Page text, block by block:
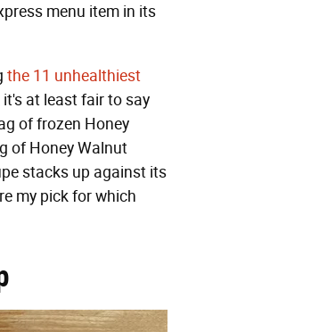
menu item in its
the 11 unhealthiest
at least fair to say
of frozen Honey
of Honey Walnut
stacks up against its
my pick for which